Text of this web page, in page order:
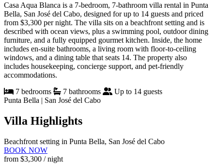
Casa Aqua Blanca is a 7-bedroom, 7-bathroom villa rental in Punta
Bella, San José del Cabo, designed for up to 14 guests and priced
from $3,300 per night. The villa sits on a beachfront setting and is
described with ocean views, plus a swimming pool, outdoor dining
furniture, and a fully equipped gourmet kitchen. Inside, the home
includes en-suite bathrooms, a living room with floor-to-ceiling
windows, and a dining table that seats 14. The property also
includes housekeeping, concierge support, and pet-friendly
accommodations.
7 bedrooms
7 bathrooms
Up to 14 guests
Punta Bella | San José del Cabo
Villa Highlights
Beachfront setting in Punta Bella, San José del Cabo
BOOK NOW
from $3,300 / night